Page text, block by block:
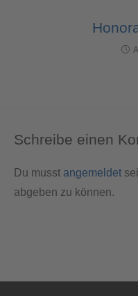
Schreibe einen
Du musst angemeldet
abgeben zu können.